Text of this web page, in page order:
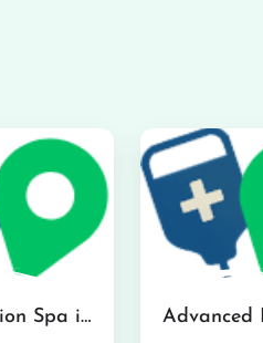
The Infusion Spa in Kailua